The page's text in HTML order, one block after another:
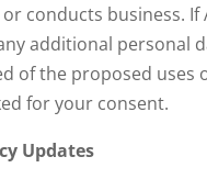
conducts business. If
additional personal
of the proposed uses
for your consent.
Updates